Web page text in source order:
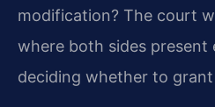
modification? The court
where both sides present
deciding whether to